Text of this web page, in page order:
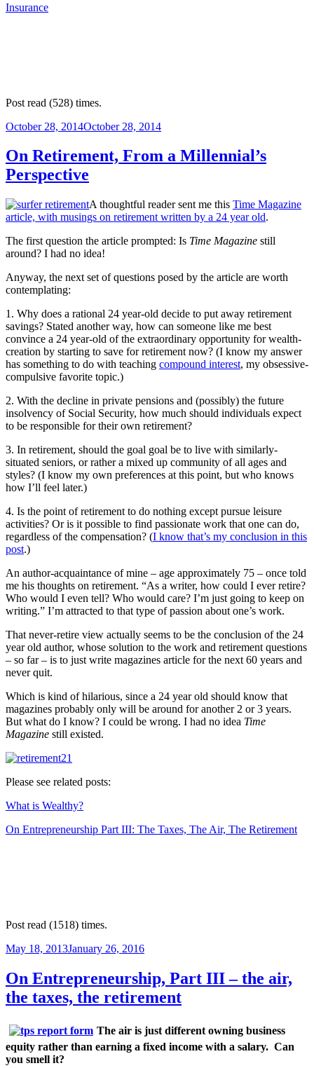
Insurance
Post read (528) times.
Posted
October 28, 2014October 28, 2014
On Retirement, From a Millennial’s
Perspective
A thoughtful reader sent me this Time Magazine
article, with musings on retirement written by a 24 year old.
The first question the article prompted: Is Time Magazine still
around? I had no idea!
Anyway, the next set of questions posed by the article are worth
contemplating:
1. Why does a rational 24 year-old decide to put away retirement
savings? Stated another way, how can someone like me best
convince a 24 year-old of the extraordinary opportunity for wealth-
creation by starting to save for retirement now? (I know my answer
has something to do with teaching compound interest, my obsessive-
compulsive favorite topic.)
2. With the decline in private pensions and (possibly) the future
insolvency of Social Security, how much should individuals expect
to be responsible for their own retirement?
3. In retirement, should the goal goal be to live with similarly-
situated seniors, or rather a mixed up community of all ages and
styles? (I know my own preferences at this point, but who knows
how I’ll feel later.)
4. Is the point of retirement to do nothing except pursue leisure
activities? Or is it possible to find passionate work that one can do,
regardless of the compensation? (I know that’s my conclusion in this
post.)
An author-acquaintance of mine – age approximately 75 – once told
me his thoughts on retirement. “As a writer, how could I ever retire?
Who would I even tell? Who would care? I’m just going to keep on
writing.” I’m attracted to that type of passion about one’s work.
That never-retire view actually seems to be the conclusion of the 24
year old author, whose solution to the work and retirement questions
– so far – is to just write magazines article for the next 60 years and
never quit.
Which is kind of hilarious, since a 24 year old should know that
magazines probably only will be around for another 2 or 3 years.
But what do I know? I could be wrong. I had no idea Time
Magazine still existed.
Please see related posts:
What is Wealthy?
On Entrepreneurship Part III: The Taxes, The Air, The Retirement
Post read (1518) times.
Posted
May 18, 2013January 26, 2016
On Entrepreneurship, Part III – the air,
the taxes, the retirement
The air is just different owning business
equity rather than earning a fixed income with a salary. Can
you smell it?